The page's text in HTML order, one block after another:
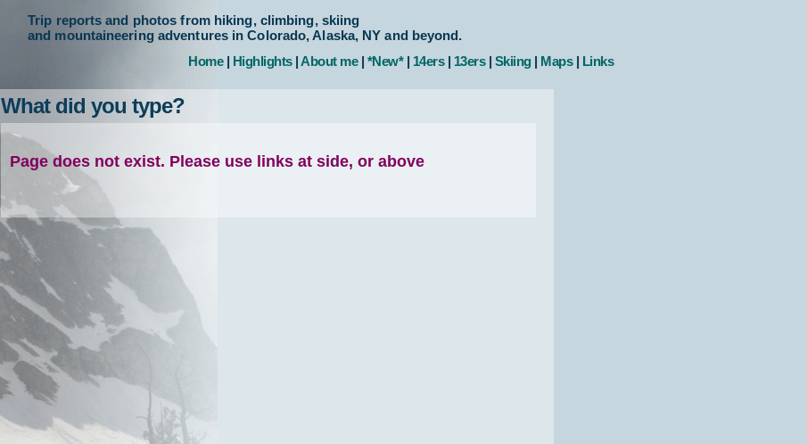
Trip reports and photos from hiking, climbing, skiing
and mountaineering adventures in Colorado, Alaska, NY and beyond.
Home| Highlights|About me| *New*| 14ers| 13ers| Skiing| Maps| Links
What did you type?
Page does not exist. Please use links at side, or above